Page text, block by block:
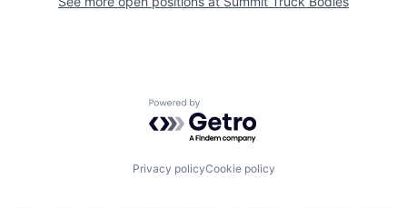
Powered by Getro.com
Privacy policyCookie policy